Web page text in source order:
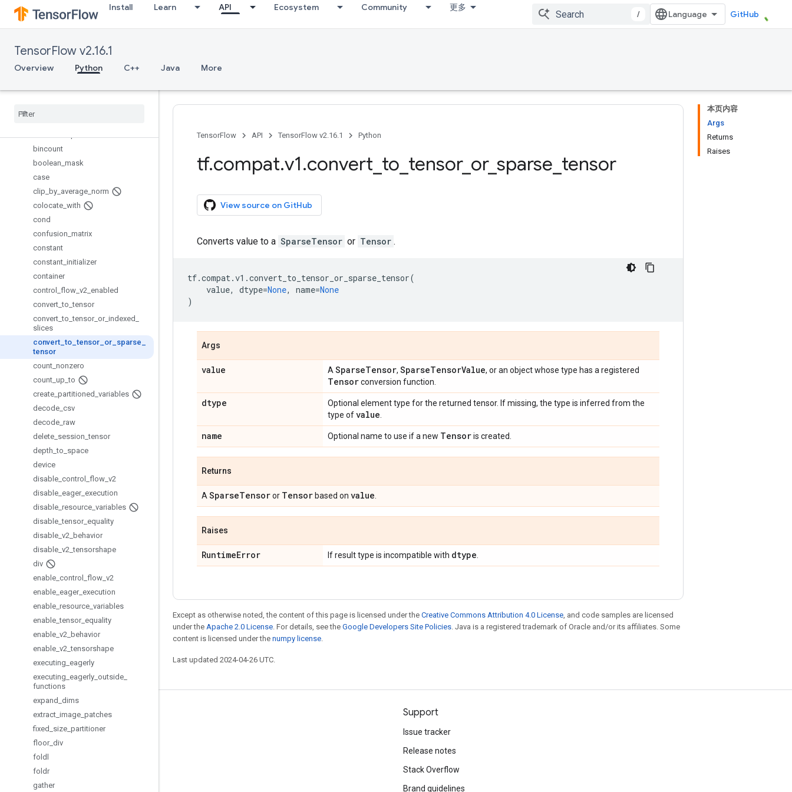
Install Learn API Ecosystem Community 更多
/ GitHub
TensorFlow v2.16.1
Overview Python C++ Java More
assert_scalar
assert_type
assign
assign_add
batch_gather
bincount
boolean mask
case
clip by average norm
colocate with
cond
confusion matrix
constant
constant initializer
container
control
flow v2 enabled
convert _to _tensor
convert _to _tensor_ or_ indexed
slices
convert _to _tensor or sparse
tensor
count nonzero
count up _to
create partitioned variables
decode csv
decode raw
delete session _tensor
depth _to space
device
disable control flow v2
disable eager_ execution
disable resource variables
disable _tensor_ equality
disable v2 behavior
disable v2 _tensorshape
div
enable control flow v2
enable eager_ execution
enable resource variables
enable _tensor_ equality
enable v2 behavior
enable v2 _tensorshape
executing eagerly
executing eagerly outside
functions
expand dims
extract image patches
fixed size partitioner
floor_ div
foldl
foldr
gather
本页内容
Args
Returns
Raises
TensorFlow API TensorFlow v2.16.1 Python
tf.compat.v1.convert to tensor_ or_ sparse tensor
View source on GitHub
Converts value to a SparseTensor or Tensor .
tf.compat.v1 .convert_to_tensor_or_sparse_tensor(
value, dtype=None, name=None
)
Args
value A SparseTensor, SparseTensorValue, or an object whose type has a registered
Tensorconversion function.
dtype
Optional element type for the returned tensor. If missing, the type is inferred from the
type ofvalue
name Optional name to use if a new Tensoris created.
Returns
A SparseTensoror Tensor based on value
Raises
RuntimeError If result type is incompatible with dtype
Except as otherwise noted, the content of this page is licensed under the Creative Commons Attribution 4.0 License, and code samples are licensed
under the Apache 2.0 License. For details, see the Google Developers Site Policies. Java is a registered trademark of Oracle and/or its affiliates. Some
content is licensed under the numpy license.
Last updated 2024-04-26 UTC.
Stay connected
Twitter
哔哩哔哩
Support
Issue tracker
Release notes
Stack Overflow
Brand guidelines